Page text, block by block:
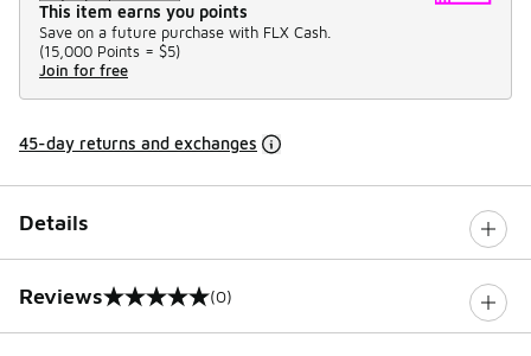
This item earns you points
Save on a future purchase with FLX Cash.
(15,000 Points = $5)
Join for free
45-day returns and exchanges
Details
Reviews
0 out of 5 rating (0)